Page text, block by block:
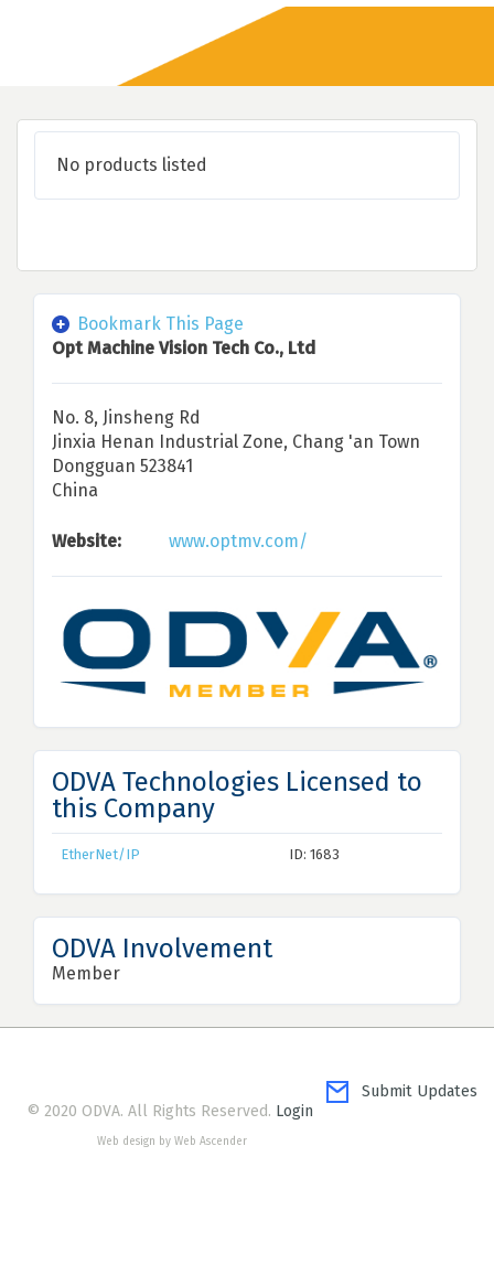
No products listed
Bookmark This Page
Opt Machine Vision Tech Co., Ltd
No. 8, Jinsheng Rd
Jinxia Henan Industrial Zone, Chang 'an Town
Dongguan 523841
China
Website: www.optmv.com/
ODVA Technologies Licensed to
this Company
EtherNet/IP ID: 1683
ODVA Involvement
Member
Submit Updates
© 2020 ODVA. All Rights Reserved. Login
Web design by Web Ascender